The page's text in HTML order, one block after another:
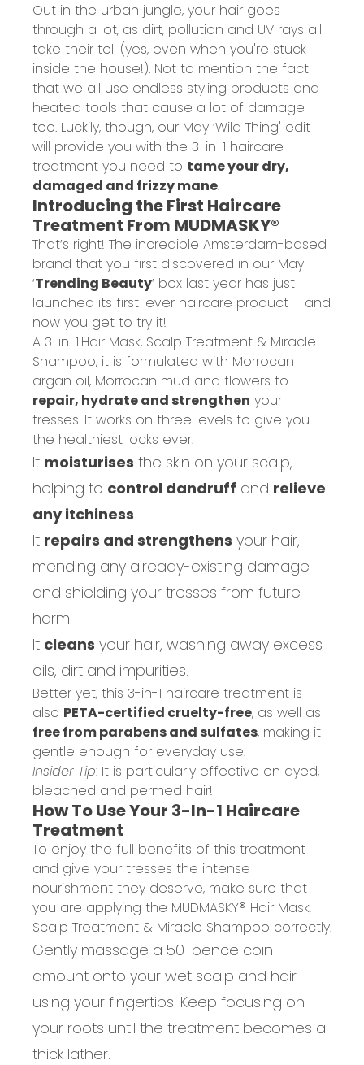
Out in the urban jungle, your hair goes
through a lot, as dirt, pollution and UV rays all
take their toll (yes, even when you're stuck
inside the house!). Not to mention the fact
that we all use endless styling products and
heated tools that cause a lot of damage
too. Luckily, though, our May ‘Wild Thing' edit
will provide you with the 3-in-1 haircare
treatment you need to tame your dry,
damaged and frizzy mane.
Introducing the First Haircare
Treatment From MUDMASKY®
That’s right! The incredible Amsterdam-based
brand that you first discovered in our May
‘Trending Beauty’ box last year has just
launched its first-ever haircare product – and
now you get to try it!
A 3-in-1 Hair Mask, Scalp Treatment & Miracle
Shampoo, it is formulated with Morrocan
argan oil, Morrocan mud and flowers to
repair, hydrate and strengthen your
tresses. It works on three levels to give you
the healthiest locks ever:
It moisturises the skin on your scalp,
helping to control dandruff and relieve
any itchiness.
It repairs and strengthens your hair,
mending any already-existing damage
and shielding your tresses from future
harm.
It cleans your hair, washing away excess
oils, dirt and impurities.
Better yet, this 3-in-1 haircare treatment is
also PETA-certified cruelty-free, as well as
free from parabens and sulfates, making it
gentle enough for everyday use.
Insider Tip: It is particularly effective on dyed,
bleached and permed hair!
How To Use Your 3-In-1 Haircare
Treatment
To enjoy the full benefits of this treatment
and give your tresses the intense
nourishment they deserve, make sure that
you are applying the MUDMASKY® Hair Mask,
Scalp Treatment & Miracle Shampoo correctly.
Gently massage a 50-pence coin
amount onto your wet scalp and hair
using your fingertips. Keep focusing on
your roots until the treatment becomes a
thick lather.